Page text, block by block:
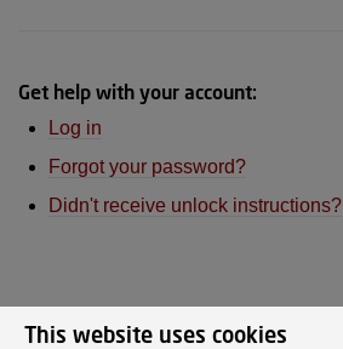
Get help with your account:
Log in
Forgot your password?
Didn't receive unlock instructions?
This website uses cookies